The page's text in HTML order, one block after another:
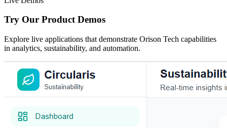
Try Our Product Demos
Explore live applications that demonstrate Orison Tech capabilities
in analytics, sustainability, and automation.